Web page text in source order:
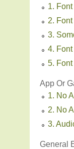
1.
2.
3.
4.
5.
App Or
1. No
2. No
3.
General